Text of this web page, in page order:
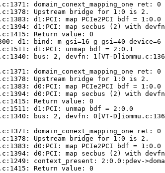
domain_conext_mapping_one ret: 0
Upstream bridge for 1:0 is 2.
d1:PCI: map PCIe2PCI bdf = 1:0.0
d1:PCI: map secbus (2) with
Return value: 0
d1: bind: m_gsi=16 g_gsi=40 device=6
d1:PCI: unmap bdf = 2:0.1
bus: 2, devfn: 1[VT-
domain_conext_mapping_one ret: 0
Upstream bridge for 1:0 is 2.
d0:PCI: map PCIe2PCI bdf = 1:0.0
d0:PCI: map secbus (2) with
Return value: 0
d1:PCI: unmap bdf = 2:0.0
bus: 2, devfn: 0[VT-
domain_conext_mapping_one ret: 0
Upstream bridge for 1:0 is 2.
d0:PCI: map PCIe2PCI bdf = 1:0.0
d0:PCI: map secbus (2) with
context_present: 2:0.0:pdev-
Return value: 0